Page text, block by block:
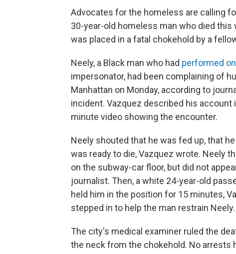
Advocates for the homeless are calling
30-year-old homeless man who died this
was placed in a fatal chokehold by a
Neely, a Black man who had performed
impersonator, had been complaining of
Manhattan on Monday, according to
incident. Vazquez described his account
minute video showing the encounter.
Neely shouted that he was fed up, that
was ready to die, Vazquez wrote. Neely
on the subway-car floor, but did not
journalist. Then, a white 24-year-old
held him in the position for 15 minutes,
stepped in to help the man restrain Neely.
The city's medical examiner ruled the
the neck from the chokehold. No arrests